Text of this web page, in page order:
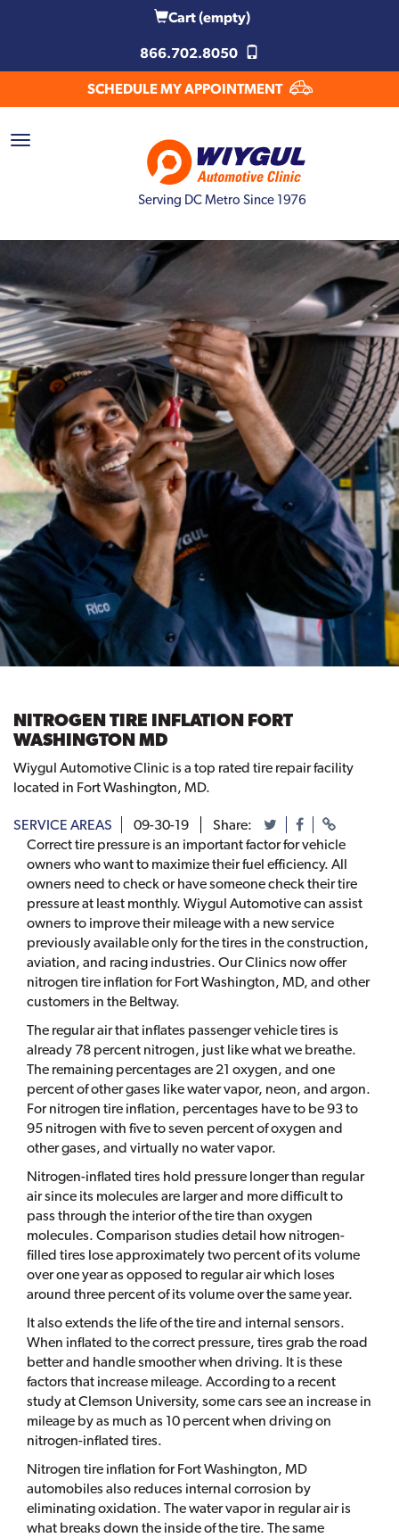
Cart(empty)
866.702.8050
SCHEDULE MY APPOINTMENT
Serving DC Metro Since 1976
NITROGEN TIRE INFLATION FORT
WASHINGTON MD
Wiygul Automotive Clinic is a top rated tire repair facility
located in Fort Washington, MD.
SERVICE AREAS 09-30-19
Share:
Correct tire pressure is an important factor for vehicle
owners who want to maximize their fuel efficiency. All
owners need to check or have someone check their tire
pressure at least monthly. Wiygul Automotive can assist
owners to improve their mileage with a new service
previously available only for the tires in the construction,
aviation, and racing industries. Our Clinics now offer
nitrogen tire inflation for Fort Washington, MD, and other
customers in the Beltway.
The regular air that inflates passenger vehicle tires is
already 78 percent nitrogen, just like what we breathe.
The remaining percentages are 21 oxygen, and one
percent of other gases like water vapor, neon, and argon.
For nitrogen tire inflation, percentages have to be 93 to
95 nitrogen with five to seven percent of oxygen and
other gases, and virtually no water vapor.
Nitrogen-inflated tires hold pressure longer than regular
air since its molecules are larger and more difficult to
pass through the interior of the tire than oxygen
molecules. Comparison studies detail how nitrogen-
filled tires lose approximately two percent of its volume
over one year as opposed to regular air which loses
around three percent of its volume over the same year.
It also extends the life of the tire and internal sensors.
When inflated to the correct pressure, tires grab the road
better and handle smoother when driving. It is these
factors that increase mileage. According to a recent
study at Clemson University, some cars see an increase in
mileage by as much as 10 percent when driving on
nitrogen-inflated tires.
Nitrogen tire inflation for Fort Washington, MD
automobiles also reduces internal corrosion by
eliminating oxidation. The water vapor in regular air is
what breaks down the inside of the tire. The same